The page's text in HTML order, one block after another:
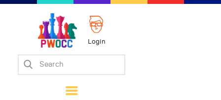
Login
Home